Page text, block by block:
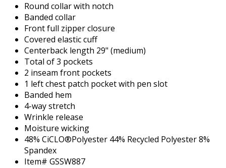
Round collar with notch
Banded collar
Front full zipper closure
Covered elastic cuff
Centerback length 29" (medium)
Total of 3 pockets
2 inseam front pockets
1 left chest patch pocket with pen slot
Banded hem
4-way stretch
Wrinkle release
Moisture wicking
48% CiCLO®Polyester 44% Recycled Polyester 8%
Spandex
Item# GSSW887